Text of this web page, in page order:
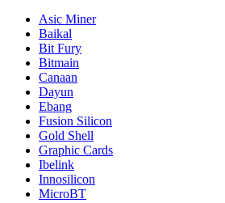
Asic Miner
Baikal
Bit Fury
Bitmain
Canaan
Dayun
Ebang
Fusion Silicon
Gold Shell
Graphic Cards
Ibelink
Innosilicon
MicroBT